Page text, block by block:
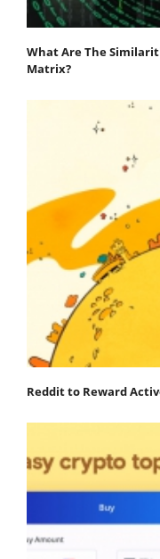
What Are The
Matrix?
Reddit to Reward